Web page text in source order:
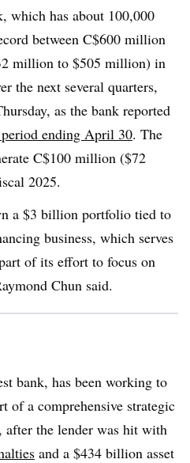
which has about 100,000
between C$600 million
million to $505 million) in
the next several quarters,
as the bank reported
ending April 30. The
C$100 million ($72
2025.
a $3 billion portfolio tied to
business, which serves
of its effort to focus on
Chun said.
bank, has been working to
of a comprehensive strategic
the lender was hit with
and a $434 billion asset